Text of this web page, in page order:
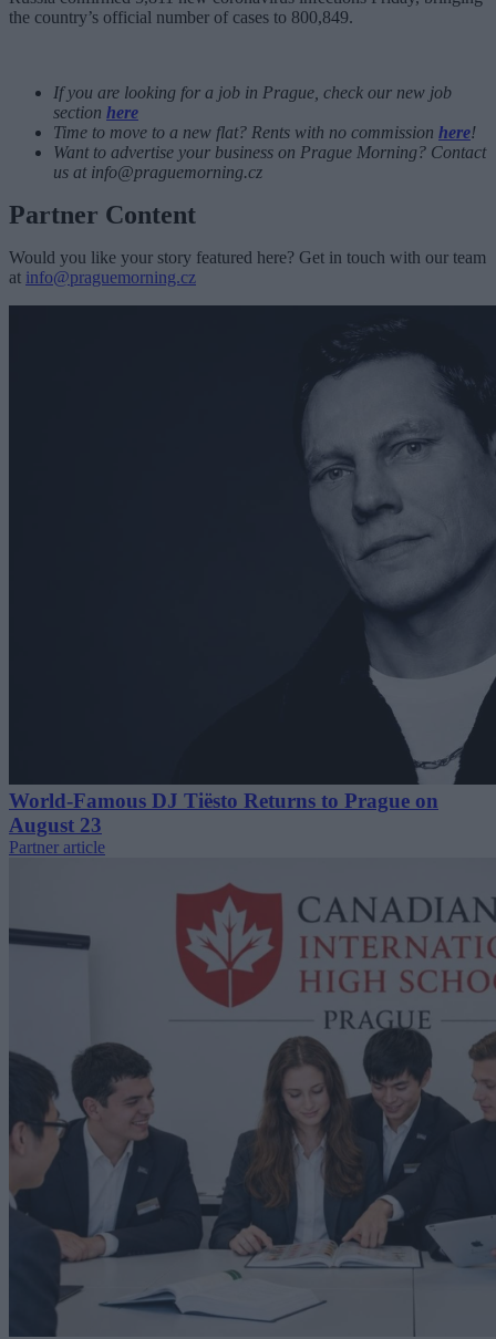
the country’s official number of cases to 800,849.
If you are looking for a job in Prague, check our new job
section here
Time to move to a new flat? Rents with no commission here!
Want to advertise your business on Prague Morning? Contact
us at info@praguemorning.cz
Partner Content
Would you like your story featured here? Get in touch with our team
at info@praguemorning.cz
World-Famous DJ Tiësto Returns to Prague on
August 23
Partner article